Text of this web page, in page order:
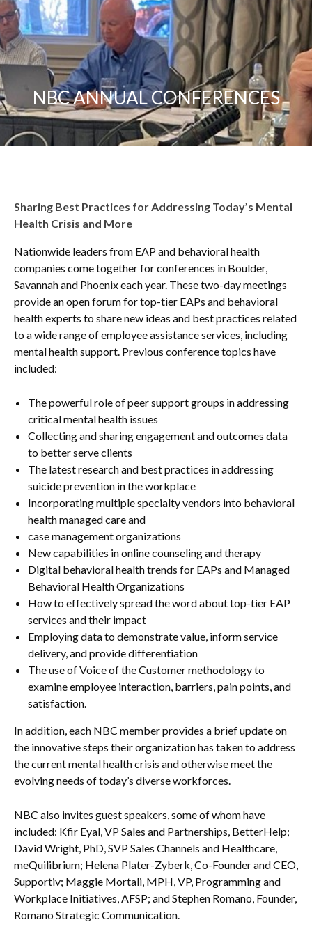
NBC ANNUAL CONFERENCES
Sharing Best Practices for Addressing Today’s Mental
Health Crisis and More
Nationwide leaders from EAP and behavioral health
companies come together for conferences in Boulder,
Savannah and Phoenix each year. These two-day meetings
provide an open forum for top-tier EAPs and behavioral
health experts to share new ideas and best practices related
to a wide range of employee assistance services, including
mental health support. Previous conference topics have
included:
The powerful role of peer support groups in addressing
critical mental health issues
Collecting and sharing engagement and outcomes data
to better serve clients
The latest research and best practices in addressing
suicide prevention in the workplace
Incorporating multiple specialty vendors into behavioral
health managed care and
case management organizations
New capabilities in online counseling and therapy
Digital behavioral health trends for EAPs and Managed
Behavioral Health Organizations
How to effectively spread the word about top-tier EAP
services and their impact
Employing data to demonstrate value, inform service
delivery, and provide differentiation
The use of Voice of the Customer methodology to
examine employee interaction, barriers, pain points, and
satisfaction.
In addition, each NBC member provides a brief update on
the innovative steps their organization has taken to address
the current mental health crisis and otherwise meet the
evolving needs of today’s diverse workforces.
NBC also invites guest speakers, some of whom have
included: Kfir Eyal, VP Sales and Partnerships, BetterHelp;
David Wright, PhD, SVP Sales Channels and Healthcare,
meQuilibrium; Helena Plater-Zyberk, Co-Founder and CEO,
Supportiv; Maggie Mortali, MPH, VP, Programming and
Workplace Initiatives, AFSP; and Stephen Romano, Founder,
Romano Strategic Communication.